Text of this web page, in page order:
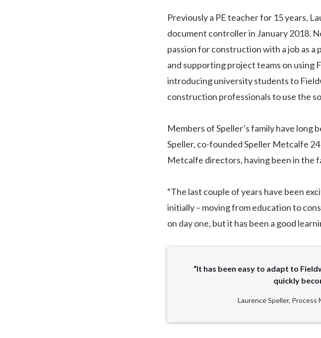
Previously a PE teacher for 15 years,
document controller in January 2018.
passion for construction with a job as
and supporting project teams on using
introducing university students to
construction professionals to use the
Members of Speller’s family have long
Speller, co-founded Speller Metcalfe
Metcalfe directors, having been in the
“The last couple of years have been
initially – moving from education to
on day one, but it has been a good
“It has been easy to adapt to
quickly
Laurence Speller, Process